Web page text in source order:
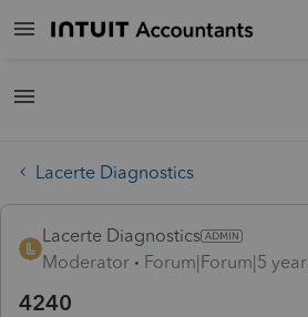
Lacerte Diagnostics
Lacerte Diagnostics
Moderator
Forum|Forum|5
4240